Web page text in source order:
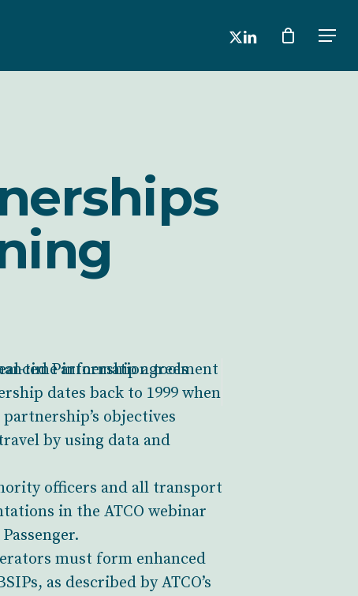
x-linkedin
time information tools
Partnership agreement
dates back to 1999 when
objectives
by using data and
officers and all transport
in the ATCO webinar
must form enhanced
as described by ATCO’s